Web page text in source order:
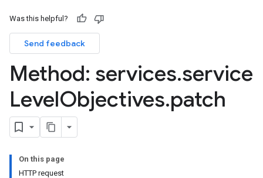
Was this helpful?
Send feedback
Method: services.service
LevelObjectives.patch
On this page
HTTP request